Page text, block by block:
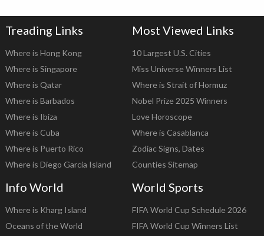
Treading Links
Where is Hong Kong
Where is Singapore
Where is Qatar
Where is Barbados
Where is Ibiza
Where is Cuba
Where is Puerto Rico
Where is Diego Garcia Island
Most Viewed Links
10 Largest U.S. Cities
Miss Universe Winners List
Where is Strait of Hormuz
Nobel Prize 2025 Winners
Love Horoscope
Where is Casablanca
Zodiac Signs, Dates
Counties Sitemap
Info World
Where is Kharg Island
Oceans of the World
World Sports
FIFA World Cup Schedule 2026
FIFA World Cup Winners List